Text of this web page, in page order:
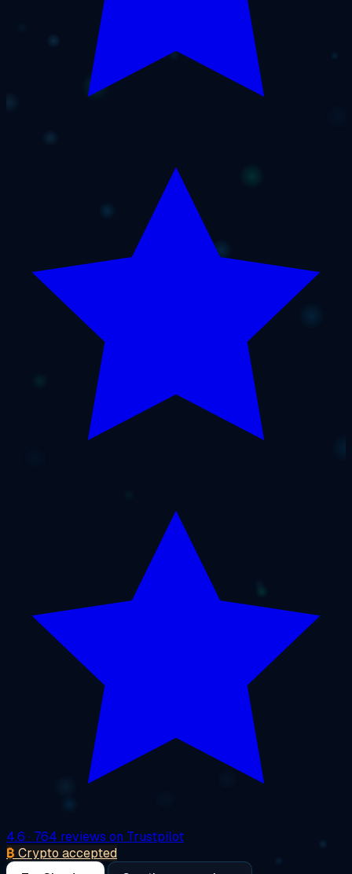
4.6 · 764 reviews on Trustpilot
₿ Crypto accepted